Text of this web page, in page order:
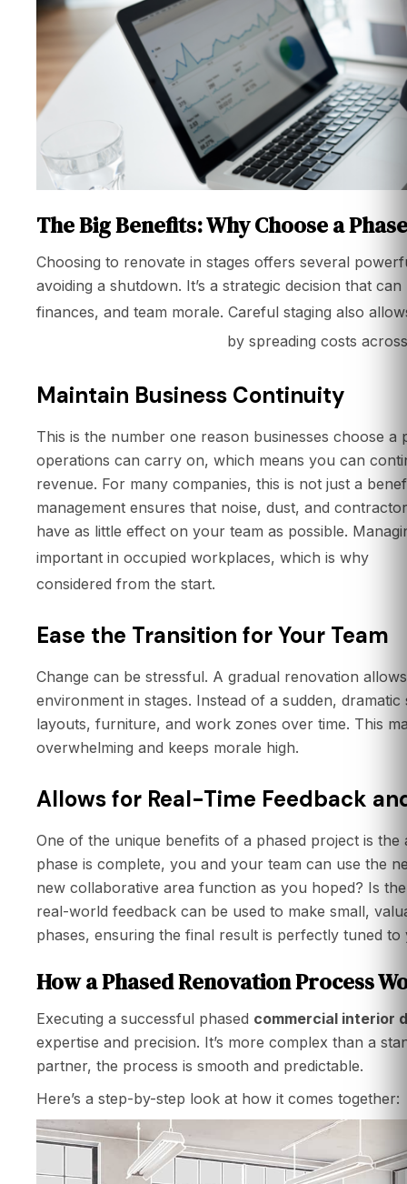
The Big Benefits: Why Choose a
Choosing to renovate in stages offers several
avoiding a shutdown. It’s a strategic decision that
finances, and team morale. Careful staging also
by spreading costs
Maintain Business Continuity
This is the number one reason businesses choose a
operations can carry on, which means you can
revenue. For many companies, this is not just a
management ensures that noise, dust, and
have as little effect on your team as possible.
important in occupied workplaces, which is why
considered from the start.
Ease the Transition for Your Team
Change can be stressful. A gradual renovation
environment in stages. Instead of a sudden,
layouts, furniture, and work zones over time. This
overwhelming and keeps morale high.
Allows for Real-Time Feedback
One of the unique benefits of a phased project is
phase is complete, you and your team can use the
new collaborative area function as you hoped? Is
real-world feedback can be used to make small,
phases, ensuring the final result is perfectly tuned to
How a Phased Renovation Process
Executing a successful phased commercial interior
expertise and precision. It’s more complex than a
partner, the process is smooth and predictable.
Here’s a step-by-step look at how it comes together: